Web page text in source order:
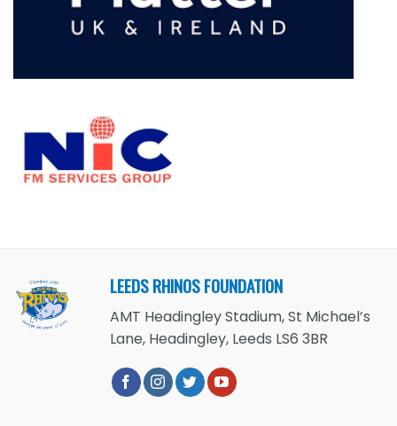
LEEDS RHINOS FOUNDATION
AMT Headingley Stadium, St Michael’s
Lane, Headingley, Leeds LS6 3BR